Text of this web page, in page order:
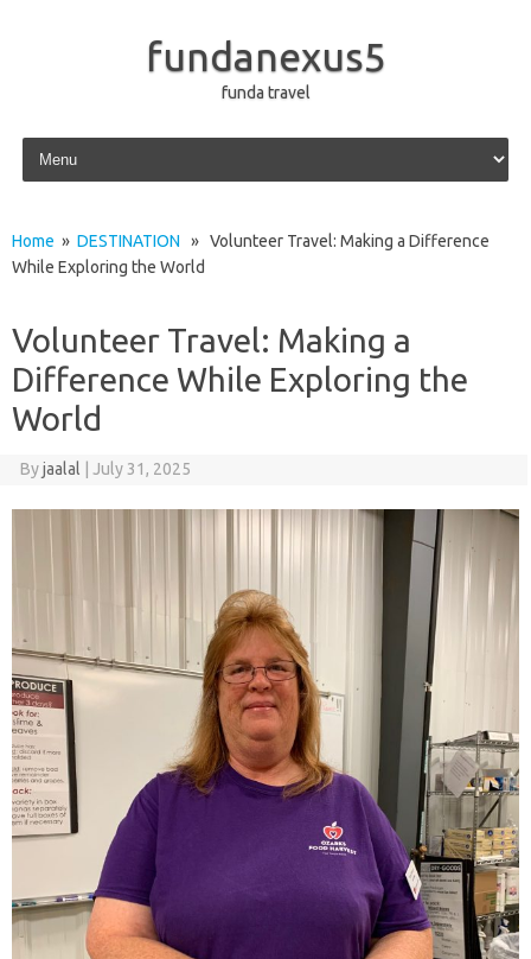
fundanexus5
funda travel
Skip to content
Home » DESTINATION » Volunteer Travel: Making a Difference
While Exploring the World
Volunteer Travel: Making a
Difference While Exploring the
World
Byjaalal July 31, 2025